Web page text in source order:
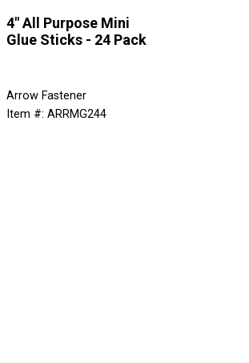
4" All Purpose Mini
Glue Sticks - 24 Pack
Arrow Fastener
Item #: ARRMG244